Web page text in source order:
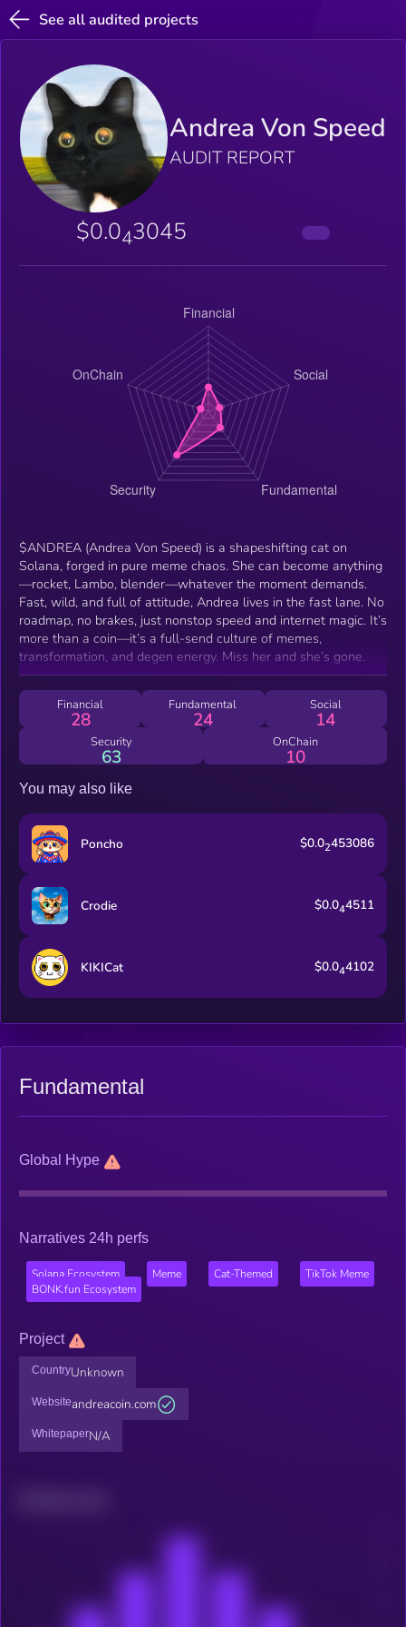
See all audited projects
Andrea Von Speed
AUDIT REPORT
$0.043045
$ANDREA (Andrea Von Speed) is a shapeshifting cat on
Solana, forged in pure meme chaos. She can become anything
—rocket, Lambo, blender—whatever the moment demands.
Fast, wild, and full of attitude, Andrea lives in the fast lane. No
roadmap, no brakes, just nonstop speed and internet magic. It’s
more than a coin—it’s a full-send culture of memes,
transformation, and degen energy. Miss her and she’s gone.
Financial
28
Fundamental
24
Social
14
Security
63
OnChain
10
You may also like
Poncho $0.02453086
Crodie $0.044511
KIKICat $0.044102
Fundamental
Global Hype
Narratives 24h perfs
Solana Ecosystem Meme Cat-Themed
TikTok Meme
BONK.fun Ecosystem
Project
CountryUnknown
Websiteandreacoin.com
WhitepaperN/A